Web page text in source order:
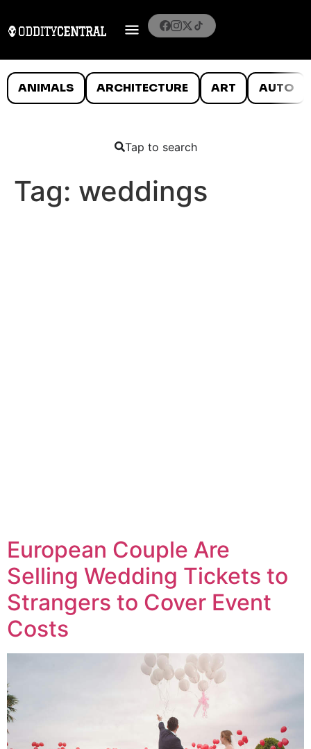
ANIMALS ARCHITECTURE ART AUTO
Tap to search
Tag: weddings
European Couple Are
Selling Wedding Tickets to
Strangers to Cover Event
Costs